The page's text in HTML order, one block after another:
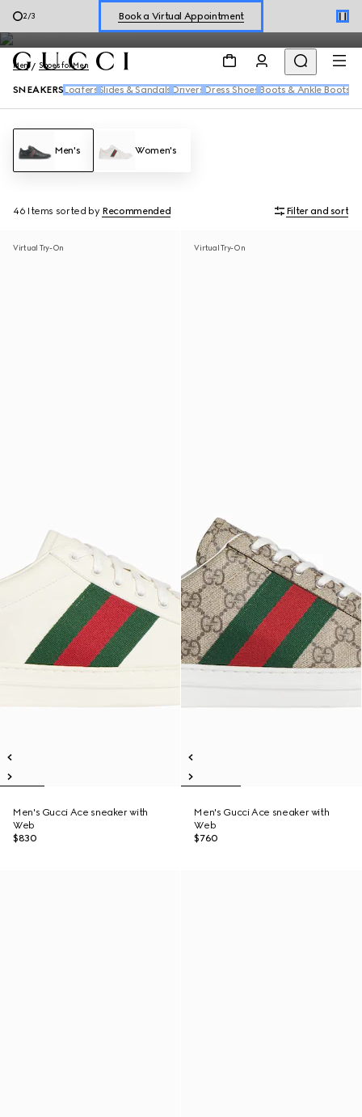
3/3 Shop New Sneakers forHer&Him
Online Exclusive Jetset GG Marmont
Men's sneakers feature the House's signature motifs and fresh
reiterations of the Web in a range of dynamic silhouettes.
Men Shoes for Men
SNEAKERS Loafers Slides & Sandals Drivers Dress Shoes Boots & Ankle Boots
Men's Women's
46 Items sorted by Recommended Filter and sort
Virtual Try-On
Men's Gucci Ace sneaker with
Web
$830
Virtual Try-On
Men's Gucci Ace sneaker with
Web
$760